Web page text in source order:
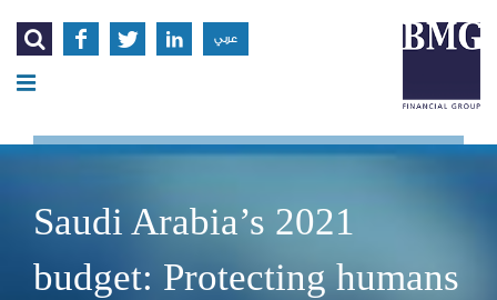
    عربي
Saudi Arabia’s 2021
budget: Protecting humans